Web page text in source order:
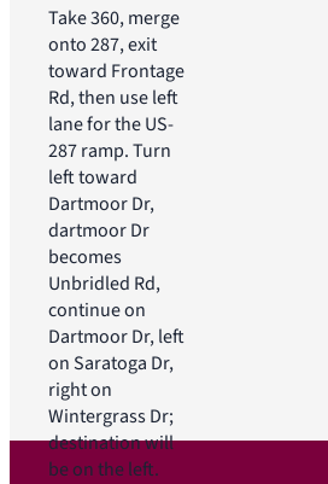
Take 360, merge
onto 287, exit
toward Frontage
Rd, then use left
lane for the US-
287 ramp. Turn
left toward
Dartmoor Dr,
dartmoor Dr
becomes
Unbridled Rd,
continue on
Dartmoor Dr, left
on Saratoga Dr,
right on
Wintergrass Dr;
destination will
be on the left.